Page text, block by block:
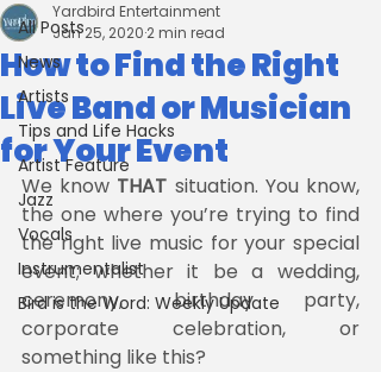
All Posts
News
Artists
Tips and Life Hacks
Artist Feature
Jazz
Vocals
Instrumentalist
Bird is the Word: Weekly Update
How to Find the Right
Live Band or Musician
for Your Event
Yardbird Entertainment
Jan 25, 2020 2 min read
We know THAT situation. You know,
the one where you’re trying to find
the right live music for your special
event; whether it be a wedding,
ceremony, birthday party,
corporate celebration, or
something like this?